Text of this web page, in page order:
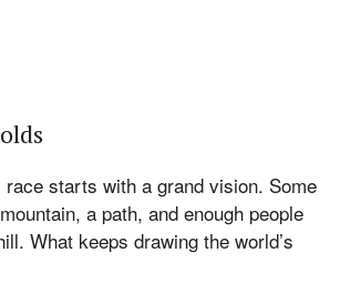
starts with a grand vision. Some
a path, and enough people
What keeps drawing the world’s